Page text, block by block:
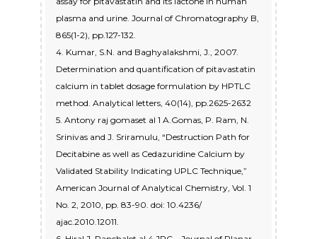
plasma and urine. Journal of Chromatography B,
865(1-2), pp.127-132.
4. Kumar, S.N. and Baghyalakshmi, J., 2007.
Determination and quantification of pitavastatin
calcium in tablet dosage formulation by HPTLC
method. Analytical letters, 40(14), pp.2625-2632
5. Antony raj gomaset al 1 A.Gomas, P. Ram, N.
Srinivas and J. Sriramulu, “Destruction Path for
Decitabine as well as Cedazuridine Calcium by
Validated Stability Indicating UPLC Technique,”
American Journal of Analytical Chemistry, Vol. 1
No. 2, 2010, pp. 83-90. doi: 10.4236/
ajac.2010.12011.